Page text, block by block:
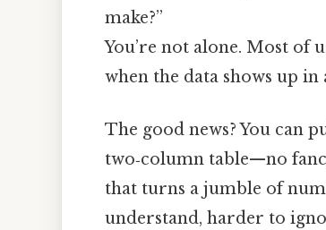
make?”
You’re not alone. Most of
when the data shows up
The good news? You can
two‑column table—no
that turns a jumble of
understand, harder to